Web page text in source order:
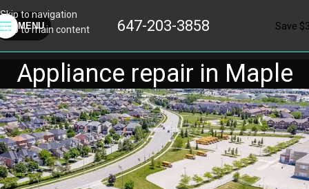
Skip to navigation
Skip to main content
MENU 647-203-3858 Save
Appliance repair in Maple